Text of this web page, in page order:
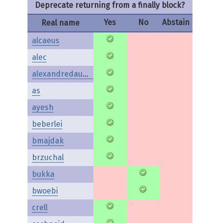
Deprecate returning from a finally block?
Real name
Yes No
Abstain
alcaeus
alec
alexandredaubois
as
ayesh
beberlei
bmajdak
brzuchal
bukka
bwoebi
crell